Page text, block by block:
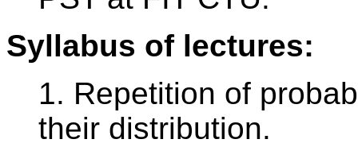
Syllabus of lectures:
1. Repetition of
their distribution.